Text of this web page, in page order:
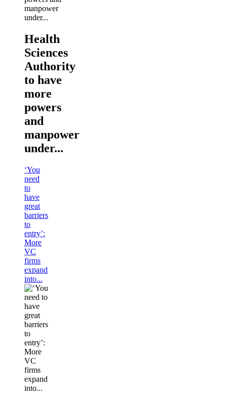
Health
Sciences
Authority
to have
more
powers
and
manpower
under...
‘You
need
to
have
great
barriers
to
entry’:
More
VC
firms
expand
into...